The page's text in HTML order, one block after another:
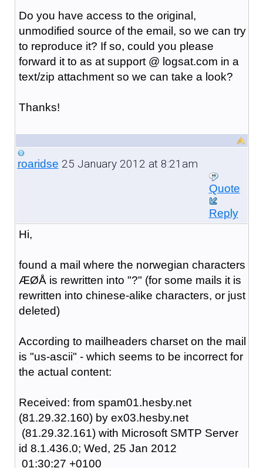
Do you have access to the original,
unmodified source of the email, so we can try
to reproduce it? If so, could you please
forward it to as at support @ logsat.com in a
text/zip attachment so we can take a look?
Thanks!
roaridse 25 January 2012 at 8:21am
Quote
Reply
Hi,
found a mail where the norwegian characters
ÆØÅ is rewritten into "?" (for some mails it is
rewritten into chinese-alike characters, or just
deleted)
According to mailheaders charset on the mail
is "us-ascii" - which seems to be incorrect for
the actual content:
Received: from spam01.hesby.net
(81.29.32.160) by ex03.hesby.net
(81.29.32.161) with Microsoft SMTP Server
id 8.1.436.0; Wed, 25 Jan 2012
01:30:27 +0100